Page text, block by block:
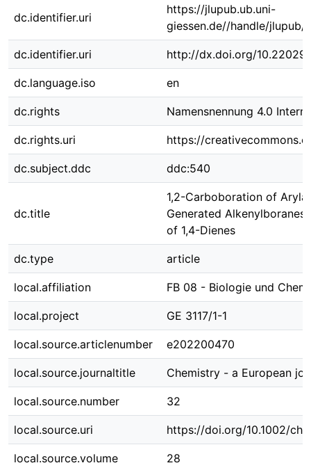
dc.identifier.uri
https://jlupub.ub.uni-
giessen.de//handle/jlupub/
dc.identifier.uri http://dx.doi.org/
dc.language.iso en
dc.rights Namensnennung 4.0
dc.rights.uri https://
dc.subject.ddc ddc:540
dc.title
1,2-Carboboration of
Generated
of 1,4-Dienes
dc.type article
local.affiliation FB 08 - Biologie und
local.project GE 3117/1-1
local.source.articlenumber e202200470
local.source.journaltitle Chemistry - a European
local.source.number 32
local.source.uri https://doi.org/10.1002/
local.source.volume 28